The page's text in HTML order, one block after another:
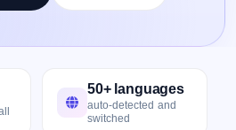
50+ languages
auto-detected and
switched